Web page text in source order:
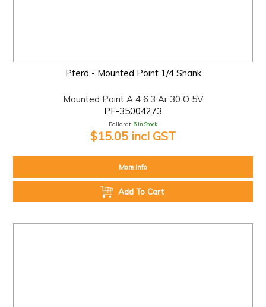
Pferd - Mounted Point 1/4 Shank
Mounted Point A 4 6.3 Ar 30 O 5V
PF-35004273
Ballarat: 6 In Stock
$15.05 incl GST
More Info
Add To Cart